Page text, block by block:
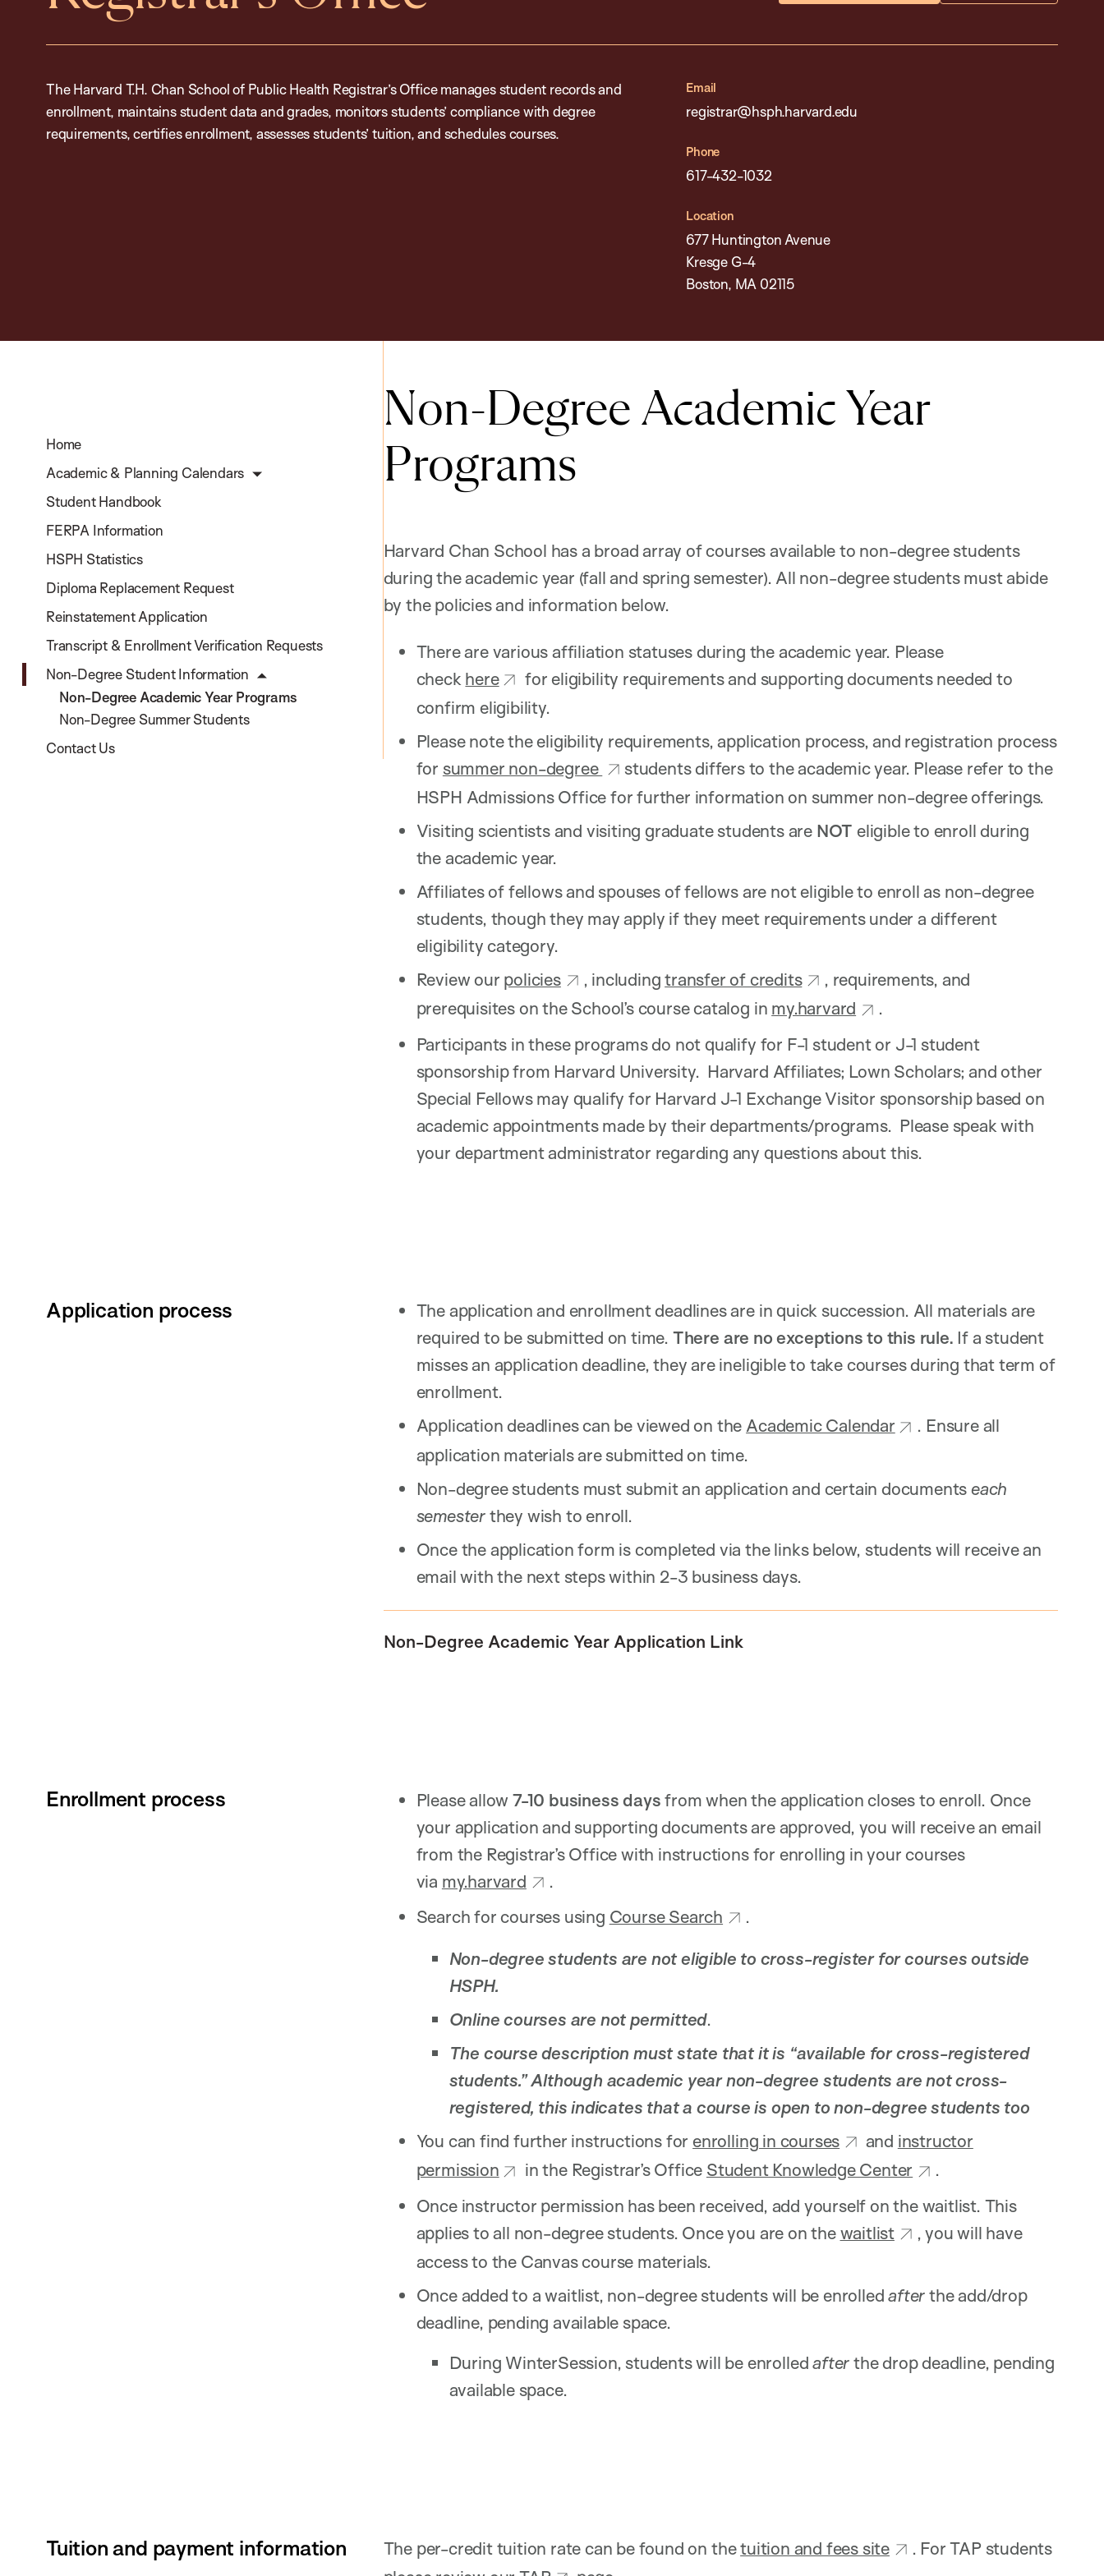
The Harvard T.H. Chan School of Public Health Registrar’s Office manages student records and
enrollment, maintains student data and grades, monitors students’ compliance with degree
requirements, certifies enrollment, assesses students’ tuition, and schedules courses.
Email
registrar@hsph.harvard.edu
Phone
617-432-1032
Location
677 Huntington Avenue
Kresge G-4
Boston, MA 02115
Home
Academic & Planning Calendars
Student Handbook
FERPA Information
HSPH Statistics
Diploma Replacement Request
Reinstatement Application
Transcript & Enrollment Verification Requests
Non-Degree Student Information
Non-Degree Academic Year Programs
Non-Degree Summer Students
Contact Us
Non-Degree Academic Year
Programs
Harvard Chan School has a broad array of courses available to non-degree students
during the academic year (fall and spring semester). All non-degree students must abide
by the policies and information below.
There are various affiliation statuses during the academic year. Please
check here
for eligibility requirements and supporting documents needed to
confirm eligibility.
Please note the eligibility requirements, application process, and registration process
for summer non-degree
students differs to the academic year. Please refer to the
HSPH Admissions Office for further information on summer non-degree offerings.
Visiting scientists and visiting graduate students are NOT eligible to enroll during
the academic year.
Affiliates of fellows and spouses of fellows are not eligible to enroll as non-degree
students, though they may apply if they meet requirements under a different
eligibility category.
Review our policies , includingtransfer of credits
, requirements, and
prerequisites on the School’s course catalog in my.harvard
.
Participants in these programs do not qualify for F-1 student or J-1 student
sponsorship from Harvard University. Harvard Affiliates; Lown Scholars; and other
Special Fellows may qualify for Harvard J-1 Exchange Visitor sponsorship based on
academic appointments made by their departments/programs. Please speak with
your department administrator regarding any questions about this.
Application process
The application and enrollment deadlines are in quick succession. All materials are
required to be submitted on time. There are no exceptions to this rule. If a student
misses an application deadline, they are ineligible to take courses during that term of
enrollment.
Application deadlines can be viewed on the Academic Calendar
. Ensure all
application materials are submitted on time.
Non-degree students must submit an application and certain documents each
semesterthey wish to enroll.
Once the application form is completed via the links below, students will receive an
email with the next steps within 2-3 business days.
Non-Degree Academic Year Application Link
Enrollment process Please allow7-10 business daysfrom when the application closes to enroll. Once
your application and supporting documents are approved, you will receive an email
from the Registrar’s Office with instructions for enrolling in your courses
via my.harvard
.
Search for courses using Course Search
.
Non-degree students are not eligible to cross-register for courses outside
HSPH.
Online courses are not permitted.
The course description must state that it is “available for cross-registered
students.” Although academic year non-degree students are not cross-
registered, this indicates that a course is open to non-degree students too
You can find further instructions forenrolling in courses and instructor
permission
in the Registrar’s Office Student Knowledge Center
.
Once instructor permission has been received, add yourself on the waitlist. This
applies to all non-degree students. Once you are on thewaitlist
, you will have
access to the Canvas course materials.
Once added to a waitlist, non-degree students will be enrolledafterthe add/drop
deadline, pending available space.
During WinterSession, students will be enrolledafterthe drop deadline, pending
available space.
Tuition and payment information The per-credit tuition rate can be found on thetuition and fees site
. For TAP students